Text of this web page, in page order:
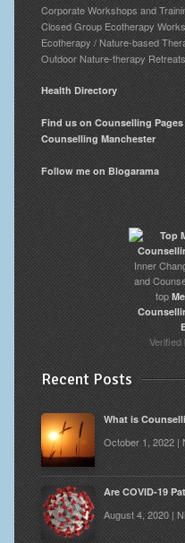
Corporate Workshops and
Closed Group Ecotherapy
Ecotherapy / Nature-based
Outdoor Nature-therapy Retreats
Health Directory
Find us on Counselling
Counselling Manchester
Follow me on Blogarama
Inner
and
top
Verified
Recent Posts
What is
October 1, 2022 |
Are COVID-19
August 4, 2020 |